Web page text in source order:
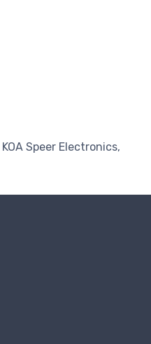
KOA Speer Electronics,